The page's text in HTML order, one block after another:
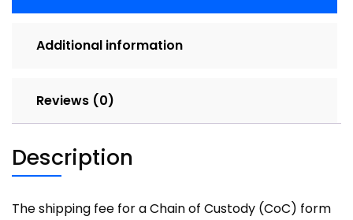
Additional information
Reviews (0)
Description
The shipping fee for a Chain of Custody (CoC) form